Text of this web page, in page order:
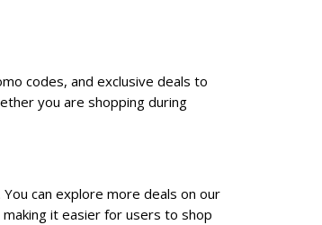
codes, and exclusive deals to
you are shopping during
can explore more deals on our
it easier for users to shop